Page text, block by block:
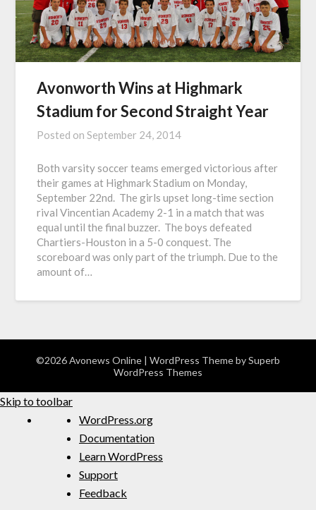
Avonworth Wins at Highmark
Stadium for Second Straight Year
Posted onSeptember 24, 2014
Both varsity soccer teams emerged victorious after
their games at Highmark Stadium on Monday,
September 22nd. The girls upset long-time section
rival Vincentian Academy 2-1 in a match that was
equal until the final buzzer. The boys defeated
Chartiers-Houston in a 5-0 conquest. The
scoreboard was only part of the triumph. Due to the
amount of…
©2026 Avonews Online | WordPress Theme bySuperb
WordPress Themes
Skip to toolbar
WordPress.org
Documentation
Learn WordPress
Support
Feedback